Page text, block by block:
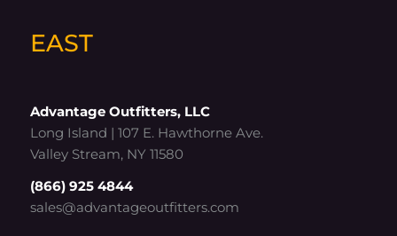
EAST
Advantage Outfitters, LLC
Long Island | 107 E. Hawthorne Ave.
Valley Stream, NY 11580
(866) 925 4844
sales@advantageoutfitters.com